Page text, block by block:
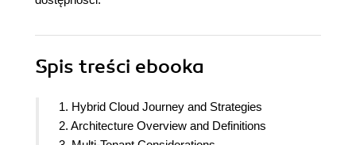
Spis treści ebooka
1. Hybrid Cloud Journey and Strategies
2. Architecture Overview and Definitions